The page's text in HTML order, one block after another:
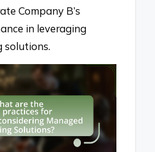
Company B’s
in leveraging
solutions.